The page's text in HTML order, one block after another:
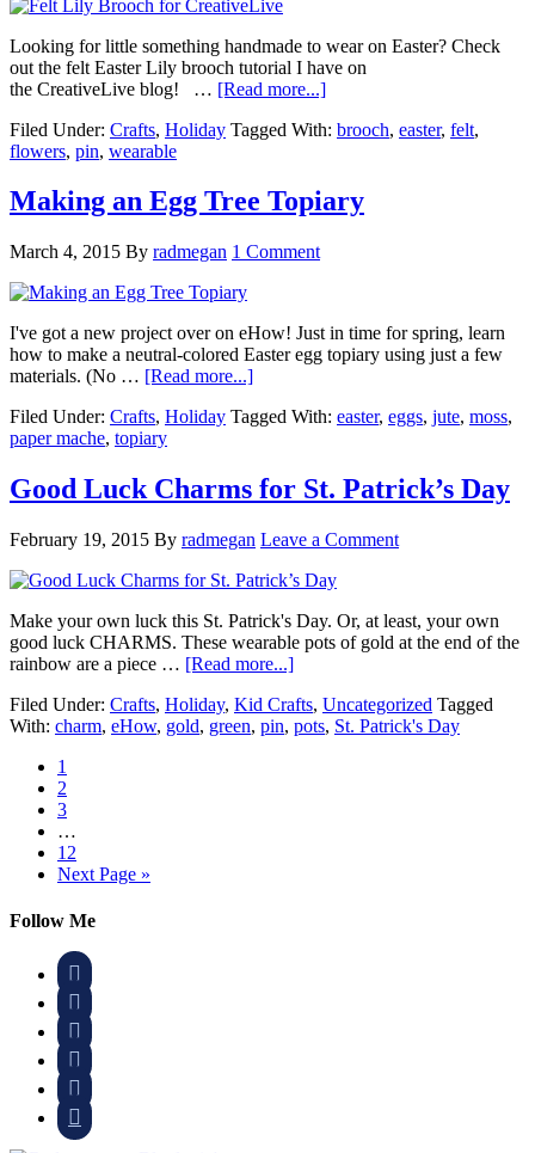
Looking for little something handmade to wear on Easter? Check
out the felt Easter Lily brooch tutorial I have on
the CreativeLive blog! … [Read more...]
Filed Under: Crafts, Holiday Tagged With: brooch, easter, felt,
flowers, pin, wearable
Making an Egg Tree Topiary
March 4, 2015 By radmegan 1 Comment
I've got a new project over on eHow! Just in time for spring, learn
how to make a neutral-colored Easter egg topiary using just a few
materials. (No … [Read more...]
Filed Under: Crafts, Holiday Tagged With: easter, eggs, jute, moss,
paper mache, topiary
Good Luck Charms for St. Patrick’s Day
February 19, 2015 By radmegan Leave a Comment
Make your own luck this St. Patrick's Day. Or, at least, your own
good luck CHARMS. These wearable pots of gold at the end of the
rainbow are a piece … [Read more...]
Filed Under: Crafts, Holiday, Kid Crafts, Uncategorized Tagged
With: charm, eHow, gold, green, pin, pots, St. Patrick's Day
1
2
3
…
12
Next Page »
Follow Me





